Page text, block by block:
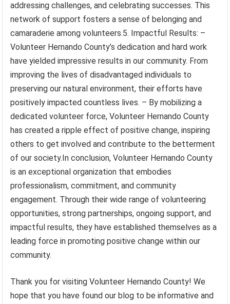
addressing challenges, and celebrating successes. This
network of support fosters a sense of belonging and
camaraderie among volunteers.5. Impactful Results: –
Volunteer Hernando County’s dedication and hard work
have yielded impressive results in our community. From
improving the lives of disadvantaged individuals to
preserving our natural environment, their efforts have
positively impacted countless lives. – By mobilizing a
dedicated volunteer force, Volunteer Hernando County
has created a ripple effect of positive change, inspiring
others to get involved and contribute to the betterment
of our society.In conclusion, Volunteer Hernando County
is an exceptional organization that embodies
professionalism, commitment, and community
engagement. Through their wide range of volunteering
opportunities, strong partnerships, ongoing support, and
impactful results, they have established themselves as a
leading force in promoting positive change within our
community.
Thank you for visiting Volunteer Hernando County! We
hope that you have found our blog to be informative and